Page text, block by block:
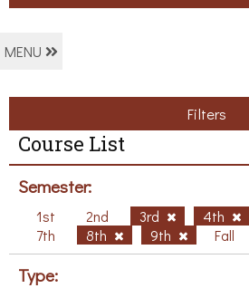
MENU
Filters
Course List
Semester:
1st 2nd 3rd 4th
7th
8th 9th Fall
Type: